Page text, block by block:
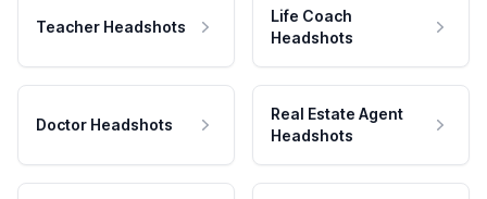
Teacher Headshots
Life Coach
Headshots
Doctor Headshots
Real Estate Agent
Headshots